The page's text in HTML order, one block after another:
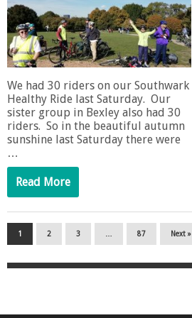
We had 30 riders on our Southwark
Healthy Ride last Saturday. Our
sister group in Bexley also had 30
riders. So in the beautiful autumn
sunshine last Saturday there were
…
Read More
1 2 3 … 87 Next »